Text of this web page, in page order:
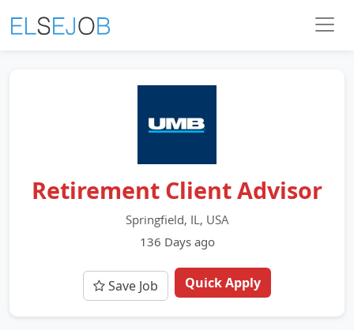
Retirement Client Advisor
Springfield, IL, USA
136 Days ago
Save Job Quick Apply